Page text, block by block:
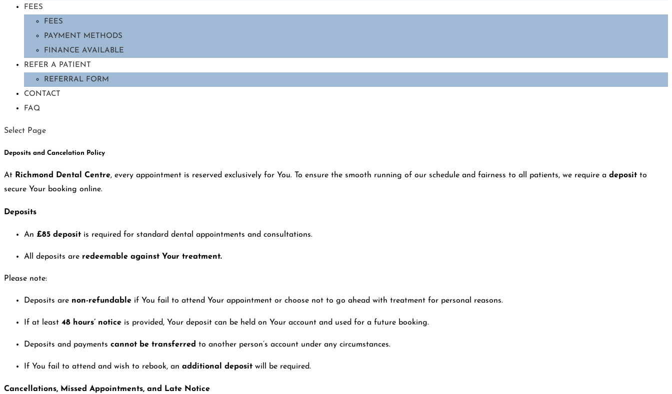
FEES
FEES
PAYMENT METHODS
FINANCE AVAILABLE
REFER A PATIENT
REFERRAL FORM
CONTACT
FAQ
Select Page
Deposits and Cancelation Policy
At Richmond Dental Centre, every appointment is reserved exclusively for You. To ensure the smooth running of our schedule and fairness to all patients, we require a deposit to
secure Your booking online.
Deposits
An £85 deposit is required for standard dental appointments and consultations.
All deposits are redeemable against Your treatment.
Please note:
Deposits are non-refundable if You fail to attend Your appointment or choose not to go ahead with treatment for personal reasons.
If at least 48 hours’ notice is provided, Your deposit can be held on Your account and used for a future booking.
Deposits and payments cannot be transferred to another person’s account under any circumstances.
If You fail to attend and wish to rebook, an additional deposit will be required.
Cancellations, Missed Appointments, and Late Notice